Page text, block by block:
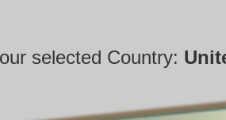
selected Country: